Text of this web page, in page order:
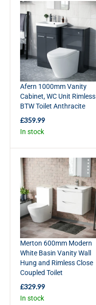
L
A
R
P
R
I
C
E
£
4
5
9
.
9
Afern 1000mm Vanity
Cabinet, WC Unit Rimless
BTW Toilet Anthracite
R
E
L
A
P
R
I
C
E
£
3
5
9
.
9
£359.99
In stock
Merton 600mm Modern
White Basin Vanity Wall
Hung and Rimless Close
Coupled Toilet
R
E
£329.99
In stock